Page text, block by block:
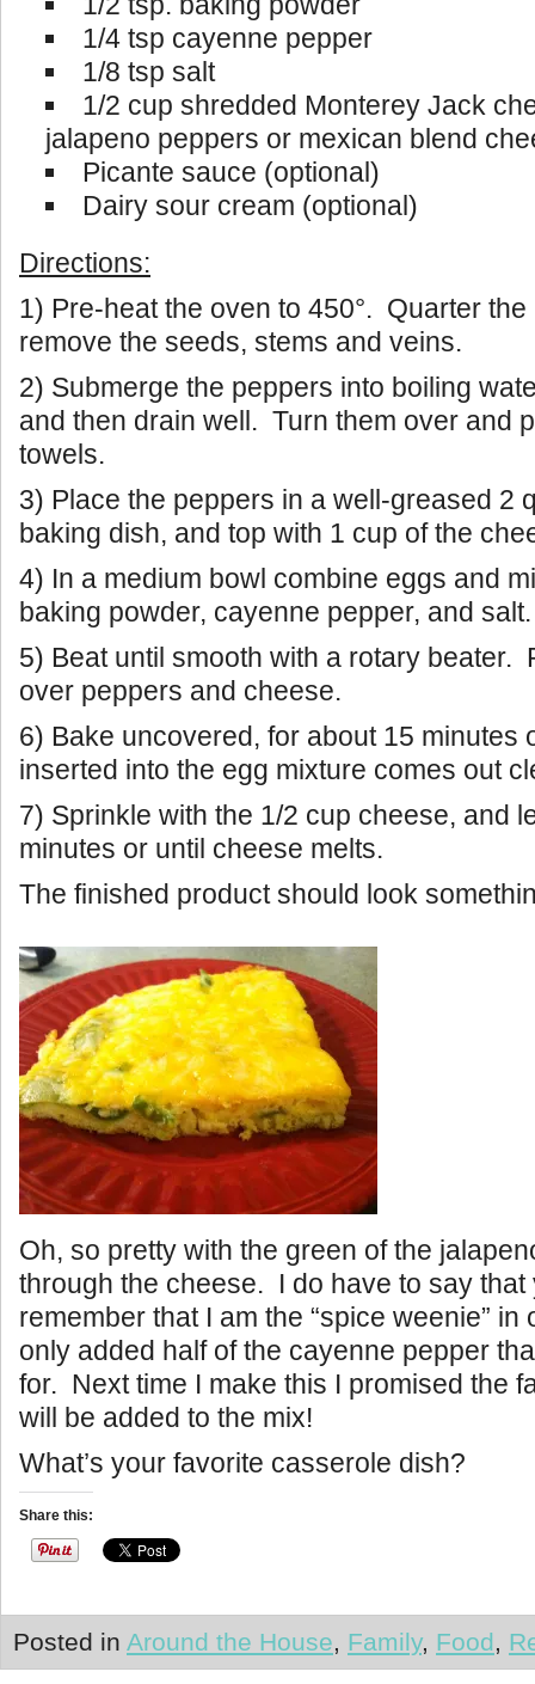
1/4 tsp cayenne pepper
1/8 tsp salt
1/2 cup shredded Monterey Jack
jalapeno peppers or mexican blend
Picante sauce (optional)
Dairy sour cream (optional)
Directions:
1) Pre-heat the oven to 450°. Quarter
remove the seeds, stems and veins.
2) Submerge the peppers into boiling
and then drain well. Turn them over and
towels.
3) Place the peppers in a well-greased 2
baking dish, and top with 1 cup of the
4) In a medium bowl combine eggs and
baking powder, cayenne pepper, and salt.
5) Beat until smooth with a rotary beater.
over peppers and cheese.
6) Bake uncovered, for about 15 minutes
inserted into the egg mixture comes out
7) Sprinkle with the 1/2 cup cheese, and
minutes or until cheese melts.
The finished product should look
Oh, so pretty with the green of the
through the cheese. I do have to say that
remember that I am the “spice weenie”
only added half of the cayenne pepper
for. Next time I make this I promised the
will be added to the mix!
What’s your favorite casserole dish?
Share this:
Posted in Around the House, Family, Food,